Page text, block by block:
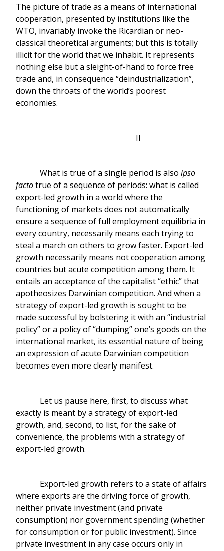
The picture of trade as a means of international
cooperation, presented by institutions like the
WTO, invariably invoke the Ricardian or neo-
classical theoretical arguments; but this is totally
illicit for the world that we inhabit. It represents
nothing else but a sleight-of-hand to force free
trade and, in consequence “deindustrialization”,
down the throats of the world’s poorest
economies.
II
What is true of a single period is also ipso
factotrue of a sequence of periods: what is called
export-led growth in a world where the
functioning of markets does not automatically
ensure a sequence of full employment equilibria in
every country, necessarily means each trying to
steal a march on others to grow faster. Export-led
growth necessarily means not cooperation among
countries but acute competition among them. It
entails an acceptance of the capitalist “ethic” that
apotheosizes Darwinian competition. And when a
strategy of export-led growth is sought to be
made successful by bolstering it with an “industrial
policy” or a policy of “dumping” one’s goods on the
international market, its essential nature of being
an expression of acute Darwinian competition
becomes even more clearly manifest.
Let us pause here, first, to discuss what
exactly is meant by a strategy of export-led
growth, and, second, to list, for the sake of
convenience, the problems with a strategy of
export-led growth.
Export-led growth refers to a state of affairs
where exports are the driving force of growth,
neither private investment (and private
consumption) nor government spending (whether
for consumption or for public investment). Since
private investment in any case occurs only in